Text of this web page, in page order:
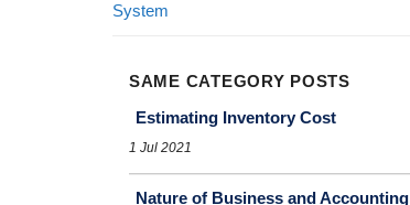
System
SAME CATEGORY POSTS
Estimating Inventory Cost
1 Jul 2021
Nature of Business and Accounting